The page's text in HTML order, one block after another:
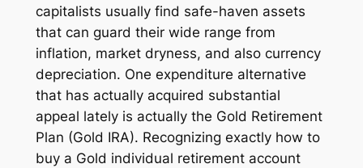
capitalists usually find safe-haven assets
that can guard their wide range from
inflation, market dryness, and also currency
depreciation. One expenditure alternative
that has actually acquired substantial
appeal lately is actually the Gold Retirement
Plan (Gold IRA). Recognizing exactly how to
buy a Gold individual retirement account